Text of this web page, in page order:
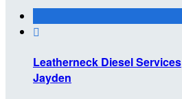

Leatherneck Diesel Services
Jayden